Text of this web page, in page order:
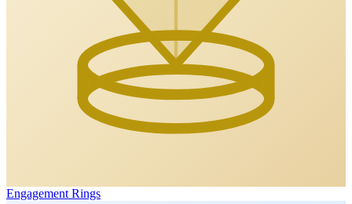
Engagement Rings